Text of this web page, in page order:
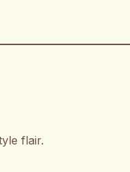
flair.